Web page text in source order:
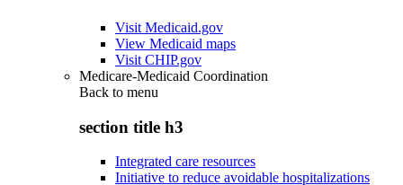
Visit Medicaid.gov
View Medicaid maps
Visit CHIP.gov
Medicare-Medicaid Coordination
Back to menu
section title h3
Integrated care resources
Initiative to reduce avoidable hospitalizations